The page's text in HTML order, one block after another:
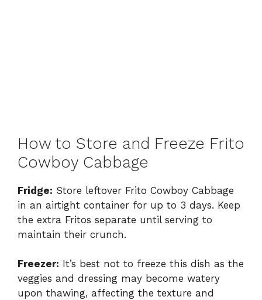
How to Store and Freeze Frito
Cowboy Cabbage
Fridge: Store leftover Frito Cowboy Cabbage
in an airtight container for up to 3 days. Keep
the extra Fritos separate until serving to
maintain their crunch.
Freezer: It’s best not to freeze this dish as the
veggies and dressing may become watery
upon thawing, affecting the texture and